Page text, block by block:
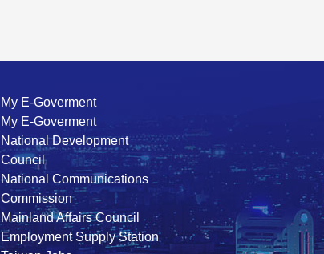
My E-Goverment
My E-Goverment
National Development
Council
National Communications
Commission
Mainland Affairs Council
Employment Supply Station